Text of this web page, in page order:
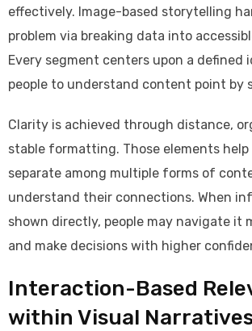
effectively. Image-based storytelling
problem via breaking data into
Every segment centers upon a defined
people to understand content point by
Clarity is achieved through distance,
stable formatting. Those elements
separate among multiple forms of
understand their connections. When
shown directly, people may navigate it
and make decisions with higher
Interaction-Based
within Visual